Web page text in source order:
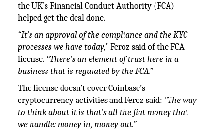
the UK’s Financial Conduct Authority (FCA)
helped get the deal done.
“It’s an approval of the compliance and the KYC
processes we have today,”Feroz said of the FCA
license. “There’s an element of trust here in a
business that is regulated by the FCA.”
The license doesn’t cover Coinbase’s
cryptocurrency activities and Feroz said: "The way
to think about it is that’s all the fiat money that
we handle: money in, money out.”